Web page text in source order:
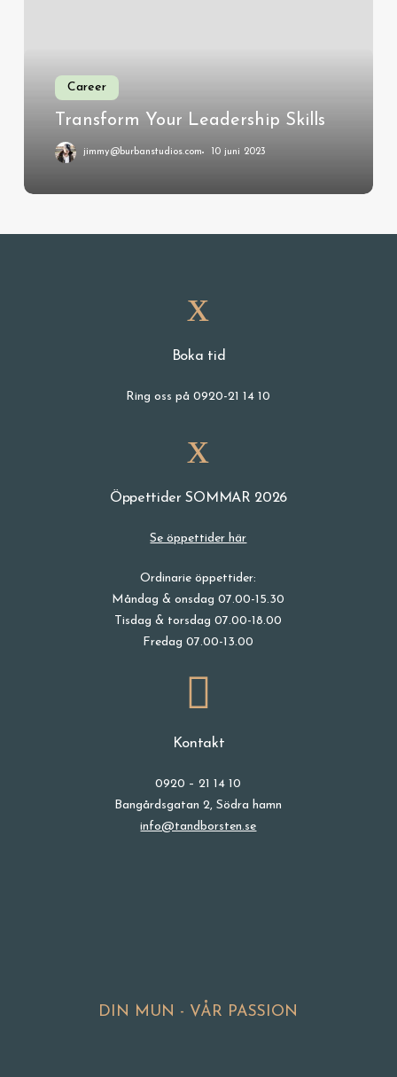
Career
Transform Your Leadership Skills
jimmy@burbanstudios.com 10 juni 2023
Boka tid
Ring oss på 0920-21 14 10
Öppettider SOMMAR 2026
Se öppettider här
Ordinarie öppettider:
Måndag & onsdag 07.00-15.30
Tisdag & torsdag 07.00-18.00
Fredag 07.00-13.00
Kontakt
0920 – 21 14 10
Bangårdsgatan 2, Södra hamn
info@tandborsten.se
DIN MUN - VÅR PASSION